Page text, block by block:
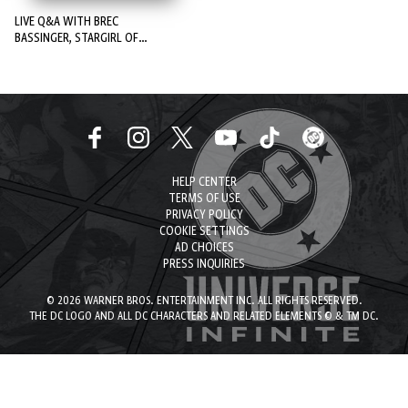
LIVE Q&A WITH BREC
BASSINGER, STARGIRL OF
HELP CENTER
TERMS OF USE
PRIVACY POLICY
COOKIE SETTINGS
AD CHOICES
PRESS INQUIRIES
© 2026 WARNER BROS. ENTERTAINMENT INC. ALL RIGHTS RESERVED.
THE DC LOGO AND ALL DC CHARACTERS AND RELATED ELEMENTS © & TM DC.